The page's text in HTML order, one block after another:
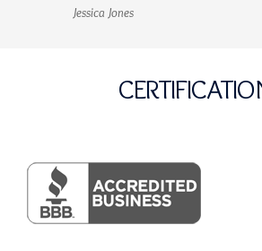
Jessica Jones